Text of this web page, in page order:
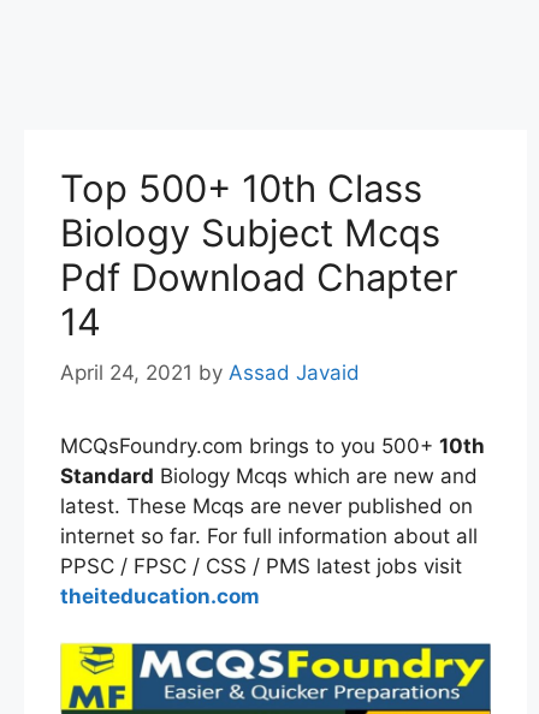
Top 500+ 10th Class
Biology Subject Mcqs
Pdf Download Chapter
14
April 24, 2021 by Assad Javaid
MCQsFoundry.com brings to you 500+ 10th
Standard Biology Mcqs which are new and
latest. These Mcqs are never published on
internet so far. For full information about all
PPSC / FPSC / CSS / PMS latest jobs visit
theiteducation.com